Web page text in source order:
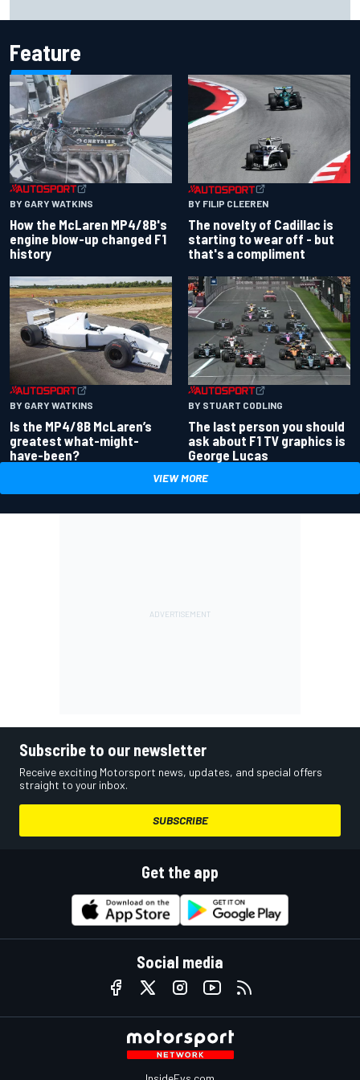
Feature
BY GARY WATKINS
How the McLaren MP4/8B's
engine blow-up changed F1
history
BY FILIP CLEEREN
The novelty of Cadillac is
starting to wear off - but
that's a compliment
BY GARY WATKINS
Is the MP4/8B McLaren’s
greatest what-might-
have-been?
BY STUART CODLING
The last person you should
ask about F1 TV graphics is
George Lucas
VIEW MORE
Subscribe to our newsletter
Receive exciting Motorsport news, updates, and special offers
straight to your inbox.
SUBSCRIBE
Get the app
Social media